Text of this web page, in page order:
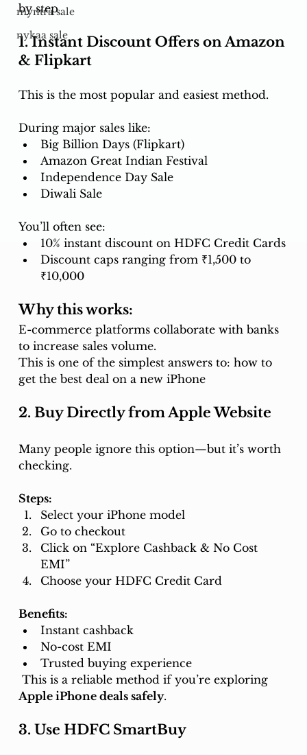
myntra sale
nykaa sale
by step
1. Instant Discount Offers on Amazon
& Flipkart
This is the most popular and easiest method.
During major sales like:
Big Billion Days (Flipkart)
Amazon Great Indian Festival
Independence Day Sale
Diwali Sale
You’ll often see:
10% instant discount on HDFC Credit Cards
Discount caps ranging from ₹1,500 to
₹10,000
Why this works:
E-commerce platforms collaborate with banks
to increase sales volume.
This is one of the simplest answers to: how to
get the best deal on a new iPhone
2. Buy Directly from Apple Website
Many people ignore this option—but it’s worth
checking.
Steps:
Select your iPhone model
Go to checkout
Click on “Explore Cashback & No Cost
EMI”
Choose your HDFC Credit Card
Benefits:
Instant cashback
No-cost EMI
Trusted buying experience
This is a reliable method if you’re exploring
Apple iPhone deals safely.
3. Use HDFC SmartBuy